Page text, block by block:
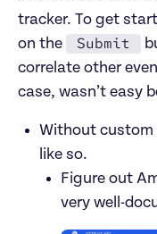
tracker. To get
on the
Submit
correlate other
case, wasn’t easy
Without custom
like so.
Figure out